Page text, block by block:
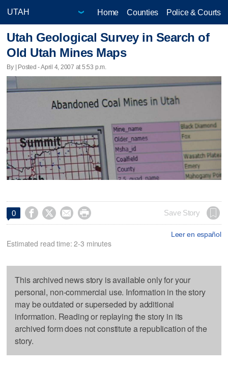
Home Counties Police & Courts
Utah Geological Survey in Search of
Old Utah Mines Maps
By | Posted - April 4, 2007 at 5:53 p.m.
0     Save Story
Leer en español
Estimated read time: 2-3 minutes
This archived news story is available only for your
personal, non-commercial use. Information in the story
may be outdated or superseded by additional
information. Reading or replaying the story in its
archived form does not constitute a republication of the
story.